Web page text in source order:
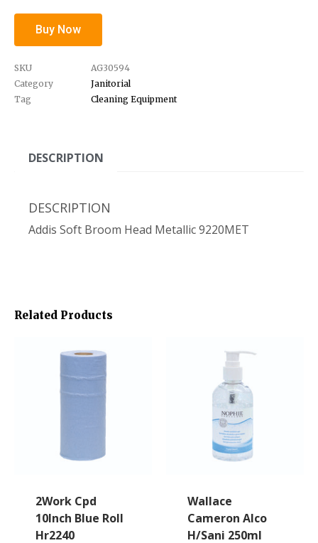
Buy Now
SKU
AG30594
Category
Janitorial
Tag
Cleaning Equipment
DESCRIPTION
DESCRIPTION
Addis Soft Broom Head Metallic 9220MET
Related Products
2Work Cpd
10Inch Blue Roll
Hr2240
Wallace
Cameron Alco
H/Sani 250ml